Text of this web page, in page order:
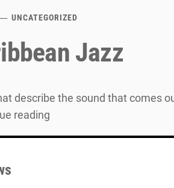
UNCATEGORIZED
Jazz
describe the sound that comes
reading